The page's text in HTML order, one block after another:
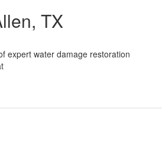
TX
expert water damage restoration